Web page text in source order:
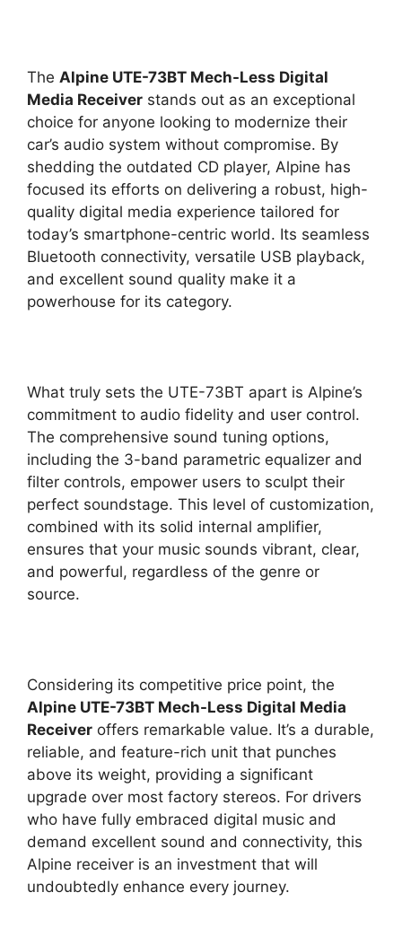
The Alpine UTE-73BT Mech-Less Digital
Media Receiver stands out as an exceptional
choice for anyone looking to modernize their
car’s audio system without compromise. By
shedding the outdated CD player, Alpine has
focused its efforts on delivering a robust, high-
quality digital media experience tailored for
today’s smartphone-centric world. Its seamless
Bluetooth connectivity, versatile USB playback,
and excellent sound quality make it a
powerhouse for its category.
What truly sets the UTE-73BT apart is Alpine’s
commitment to audio fidelity and user control.
The comprehensive sound tuning options,
including the 3-band parametric equalizer and
filter controls, empower users to sculpt their
perfect soundstage. This level of customization,
combined with its solid internal amplifier,
ensures that your music sounds vibrant, clear,
and powerful, regardless of the genre or
source.
Considering its competitive price point, the
Alpine UTE-73BT Mech-Less Digital Media
Receiver offers remarkable value. It’s a durable,
reliable, and feature-rich unit that punches
above its weight, providing a significant
upgrade over most factory stereos. For drivers
who have fully embraced digital music and
demand excellent sound and connectivity, this
Alpine receiver is an investment that will
undoubtedly enhance every journey.